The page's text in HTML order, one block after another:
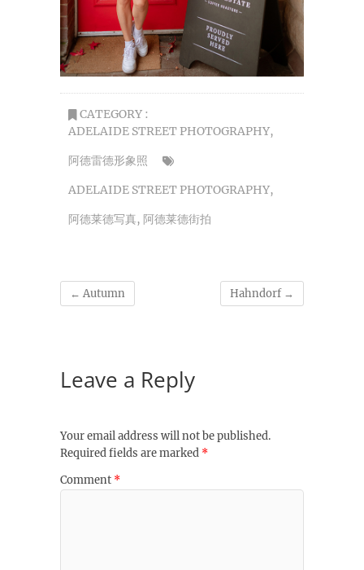
CATEGORY :
ADELAIDE STREET PHOTOGRAPHY,
阿德雷德形象照
ADELAIDE STREET PHOTOGRAPHY,
阿德莱德写真, 阿德莱德街拍
← Autumn Hahndorf →
Leave a Reply
Your email address will not be published.
Required fields are marked *
Comment *